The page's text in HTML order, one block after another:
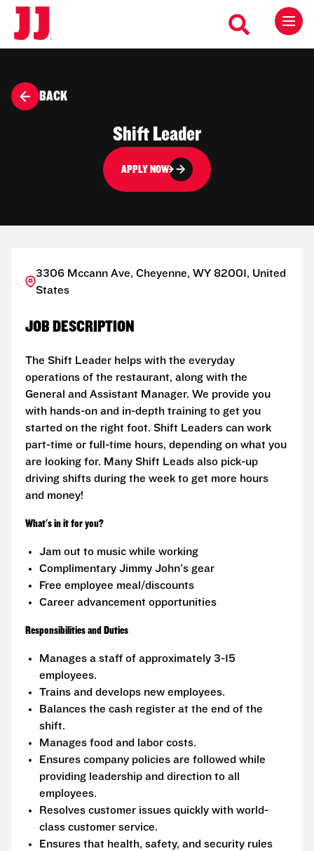
BACK
Shift Leader
APPLY NOW
3306 Mccann Ave, Cheyenne, WY 82001, United
States
JOB DESCRIPTION
The Shift Leader helps with the everyday
operations of the restaurant, along with the
General and Assistant Manager. We provide you
with hands-on and in-depth training to get you
started on the right foot. Shift Leaders can work
part-time or full-time hours, depending on what you
are looking for. Many Shift Leads also pick-up
driving shifts during the week to get more hours
and money!
What's in it for you?
Jam out to music while working
Complimentary Jimmy John's gear
Free employee meal/discounts
Career advancement opportunities
Responsibilities and Duties
Manages a staff of approximately 3-15
employees.
Trains and develops new employees.
Balances the cash register at the end of the
shift.
Manages food and labor costs.
Ensures company policies are followed while
providing leadership and direction to all
employees.
Resolves customer issues quickly with world-
class customer service.
Ensures that health, safety, and security rules